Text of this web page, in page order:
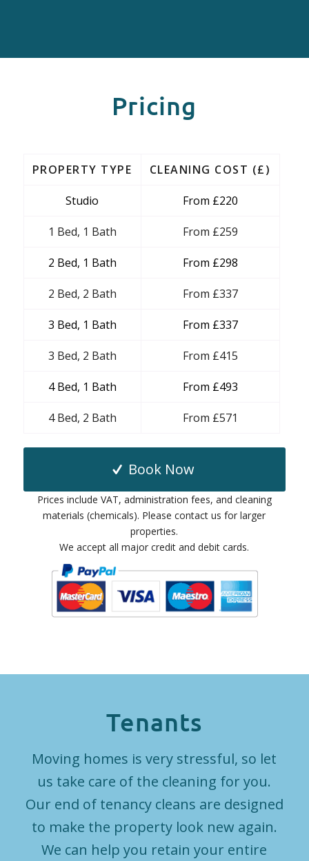
Pricing
PROPERTY TYPE CLEANING COST (£)
Studio From £220
1 Bed, 1 Bath From £259
2 Bed, 1 Bath From £298
2 Bed, 2 Bath From £337
3 Bed, 1 Bath From £337
3 Bed, 2 Bath From £415
4 Bed, 1 Bath From £493
4 Bed, 2 Bath From £571
Book Now
Prices include VAT, administration fees, and cleaning
materials (chemicals). Please contact us for larger
properties.
We accept all major credit and debit cards.
Tenants
Moving homes is very stressful, so let
us take care of the cleaning for you.
Our end of tenancy cleans are designed
to make the property look new again.
We can help you retain your entire